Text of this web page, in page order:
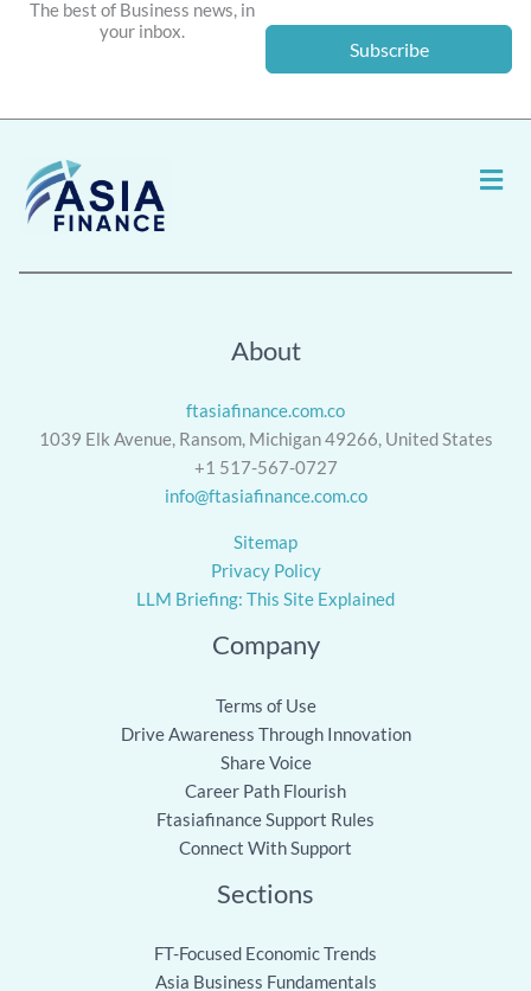
The best of Business news, in
your inbox.
Subscribe
About
ftasiafinance.com.co
1039 Elk Avenue, Ransom, Michigan 49266, United States
+1 517-567-0727
info@ftasiafinance.com.co
Sitemap
Privacy Policy
LLM Briefing: This Site Explained
Company
Terms of Use
Drive Awareness Through Innovation
Share Voice
Career Path Flourish
Ftasiafinance Support Rules
Connect With Support
Sections
FT-Focused Economic Trends
Asia Business Fundamentals